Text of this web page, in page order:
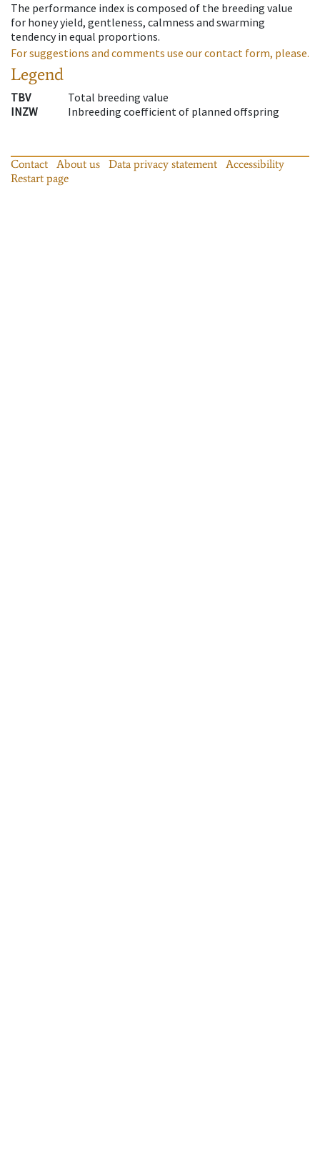
The performance index is composed of the breeding value
for honey yield, gentleness, calmness and swarming
tendency in equal proportions.
For suggestions and comments use our contact form, please.
Legend
TBV
Total breeding value
INZW
Inbreeding coefficient of planned offspring
Contact About us Data privacy statement
Accessibility
Restart page